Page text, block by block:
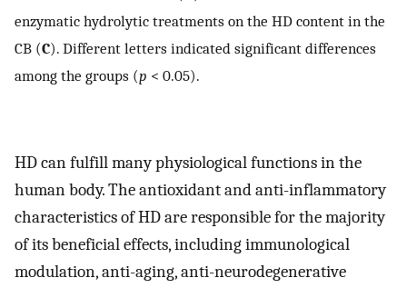
enzymatic hydrolytic treatments on the HD content in the
CB (C). Different letters indicated significant differences
among the groups (p < 0.05).
HD can fulfill many physiological functions in the
human body. The antioxidant and anti-inflammatory
characteristics of HD are responsible for the majority
of its beneficial effects, including immunological
modulation, anti-aging, anti-neurodegenerative